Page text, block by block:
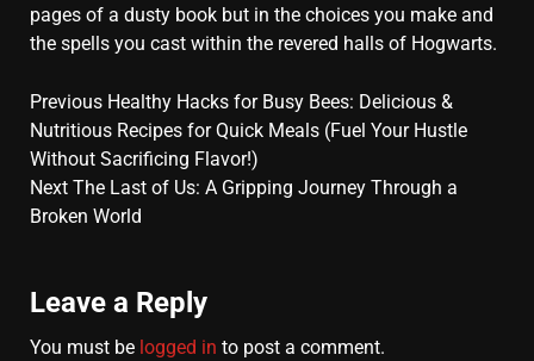
pages of a dusty book but in the choices you make and
the spells you cast within the revered halls of Hogwarts.
Previous Healthy Hacks for Busy Bees: Delicious &
Nutritious Recipes for Quick Meals (Fuel Your Hustle
Without Sacrificing Flavor!)
Next The Last of Us: A Gripping Journey Through a
Broken World
Leave a Reply
You must be logged in to post a comment.